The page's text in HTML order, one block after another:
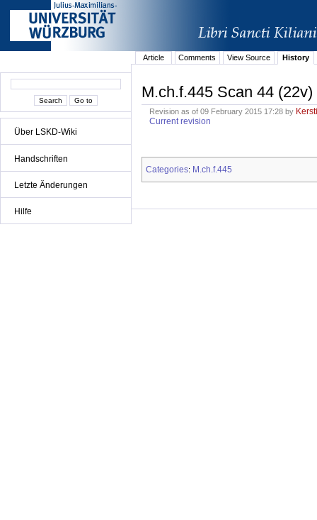
Über LSKD-Wiki
Handschriften
Letzte Änderungen
Hilfe
Article Comments View Source History
M.ch.f.445 Scan 44 (22v)
Revision as of 09 February 2015 17:28 by
Current revision
Categories: M.ch.f.445